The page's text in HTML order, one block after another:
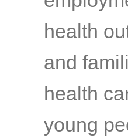
health
and
health
young